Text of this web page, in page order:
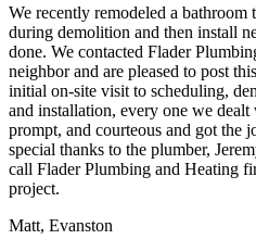
We recently remodeled a
during demolition and then install
done. We contacted Flader
neighbor and are pleased to post
initial on-site visit to scheduling,
and installation, every one we
prompt, and courteous and got the
special thanks to the plumber,
call Flader Plumbing and Heating
project.
Matt, Evanston